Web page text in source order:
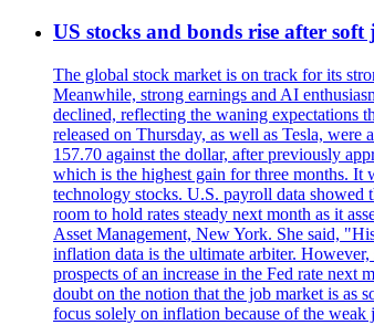
US stocks and bonds rise after
The global stock market is on track for its
Meanwhile, strong earnings and AI
declined, reflecting the waning expectations
released on Thursday, as well as Tesla,
157.70 against the dollar, after previously
which is the highest gain for three months. It
technology stocks. U.S. payroll data showed
room to hold rates steady next month as it
Asset Management, New York. She said,
inflation data is the ultimate arbiter.
prospects of an increase in the Fed rate
doubt on the notion that the job market is as
focus solely on inflation because of the